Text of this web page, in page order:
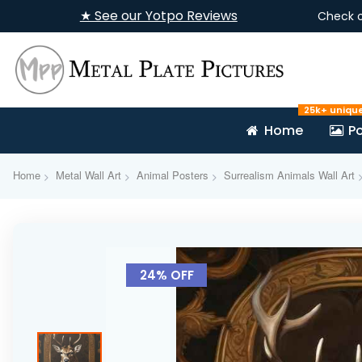
★ See our Yotpo Reviews Check
Home
25k+
Home Metal Wall Art Animal Posters Surrealism Animals Wall Art
the
images
24% OFF